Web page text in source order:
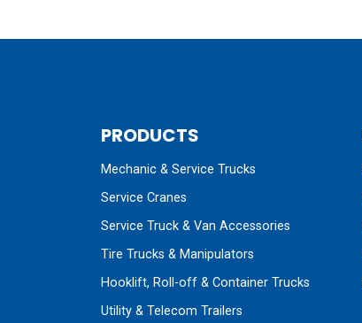
PRODUCTS
Mechanic & Service Trucks
Service Cranes
Service Truck & Van Accessories
Tire Trucks & Manipulators
Hooklift, Roll-off & Container Trucks
Utility & Telecom Trailers